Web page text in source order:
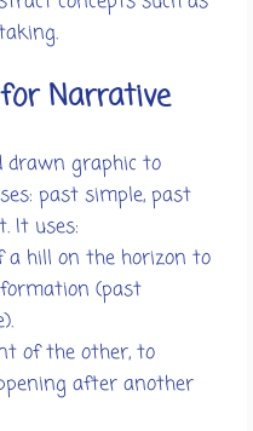
Narrative
drawn graphic to
past simple, past
It uses:
hill on the horizon to
(past
of the other, to
after another